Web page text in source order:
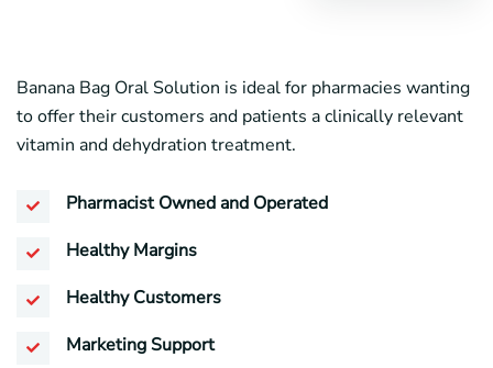
Banana Bag Oral Solution is ideal for pharmacies wanting
to offer their customers and patients a clinically relevant
vitamin and dehydration treatment.
Pharmacist Owned and Operated
Healthy Margins
Healthy Customers
Marketing Support